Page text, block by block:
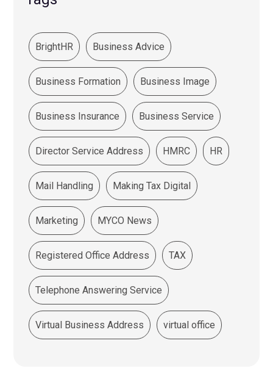
BrightHR Business Advice
Business Formation Business Image
Business Insurance Business Service
Director Service Address HMRC HR
Mail Handling Making Tax Digital
Marketing MYCO News
Registered Office Address TAX
Telephone Answering Service
Virtual Business Address virtual office